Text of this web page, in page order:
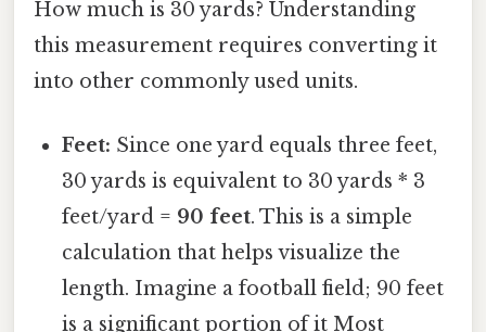
How much is 30 yards? Understanding
this measurement requires converting it
into other commonly used units.
Feet: Since one yard equals three feet,
30 yards is equivalent to 30 yards * 3
feet/yard = 90 feet. This is a simple
calculation that helps visualize the
length. Imagine a football field; 90 feet
is a significant portion of it Most